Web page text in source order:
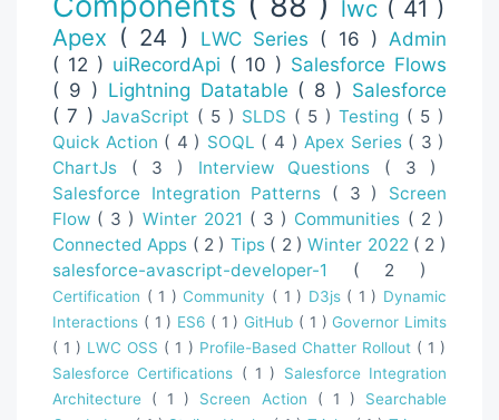
lwc ( 41 )
Apex ( 24 ) LWC Series ( 16 ) Admin
( 12 ) uiRecordApi ( 10 ) Salesforce Flows
( 9 ) Lightning Datatable ( 8 ) Salesforce
( 7 )JavaScript ( 5 ) SLDS ( 5 )Testing ( 5 )
Quick Action ( 4 ) SOQL ( 4 )Apex Series ( 3 )
ChartJs ( 3 ) Interview Questions ( 3 )
Salesforce Integration Patterns ( 3 ) Screen
Flow ( 3 ) Winter 2021 ( 3 ) Communities ( 2 )
Connected Apps ( 2 ) Tips ( 2 )Winter 2022 ( 2 )
salesforce-avascript-developer-1 ( 2 )
Certification ( 1 )Community ( 1 ) D3js ( 1 ) Dynamic
Interactions ( 1 ) ES6 ( 1 )GitHub ( 1 )Governor Limits
( 1 ) LWC OSS ( 1 ) Profile-Based Chatter Rollout ( 1 )
Salesforce Certifications ( 1 ) Salesforce Integration
Architecture ( 1 ) Screen Action ( 1 ) Searchable